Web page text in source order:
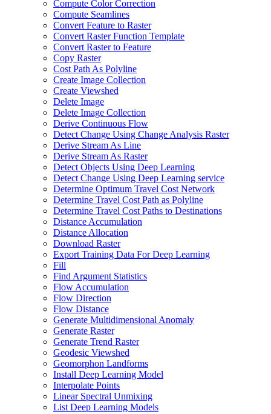
Compute Color Correction
Compute Seamlines
Convert Feature to Raster
Convert Raster Function Template
Convert Raster to Feature
Copy Raster
Cost Path As Polyline
Create Image Collection
Create Viewshed
Delete Image
Delete Image Collection
Derive Continuous Flow
Detect Change Using Change Analysis Raster
Derive Stream As Line
Derive Stream As Raster
Detect Objects Using Deep Learning
Detect Change Using Deep Learning service
Determine Optimum Travel Cost Network
Determine Travel Cost Path as Polyline
Determine Travel Cost Paths to Destinations
Distance Accumulation
Distance Allocation
Download Raster
Export Training Data For Deep Learning
Fill
Find Argument Statistics
Flow Accumulation
Flow Direction
Flow Distance
Generate Multidimensional Anomaly
Generate Raster
Generate Trend Raster
Geodesic Viewshed
Geomorphon Landforms
Install Deep Learning Model
Interpolate Points
Linear Spectral Unmixing
List Deep Learning Models